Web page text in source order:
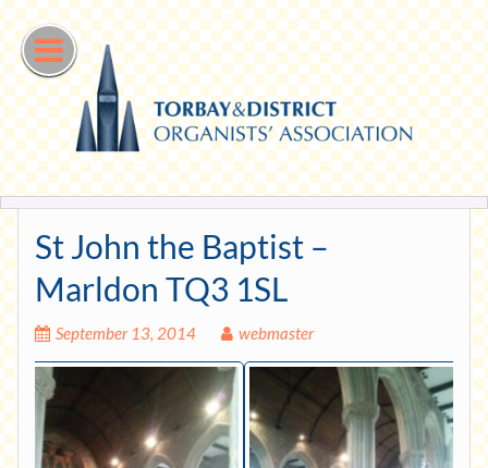
Skip
to
content
St John the Baptist –
Marldon TQ3 1SL
September 13, 2014 webmaster